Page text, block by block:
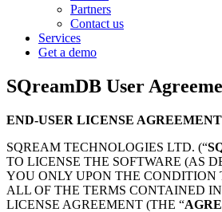
Partners
Contact us
Services
Get a demo
SQreamDB User
END-USER LICENSE AGREEMENT
SQREAM TECHNOLOGIES LTD. (“
TO LICENSE THE SOFTWARE (AS
YOU ONLY UPON THE CONDITION
ALL OF THE TERMS CONTAINED
LICENSE AGREEMENT (THE “